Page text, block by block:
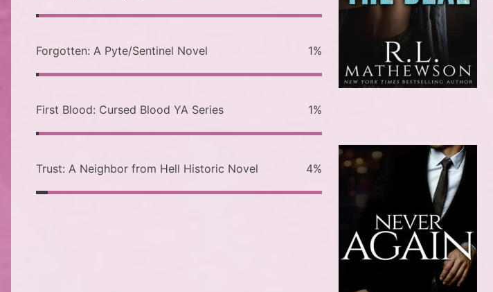
Forgotten: A Pyte/Sentinel Novel 1%
First Blood: Cursed Blood YA Series 1%
Trust: A Neighbor from Hell Historic Novel 4%